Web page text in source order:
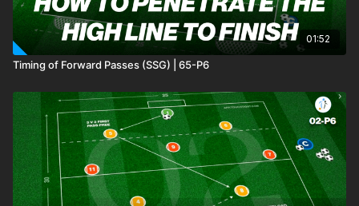
01:52
Timing of Forward Passes (SSG) | 65-P6